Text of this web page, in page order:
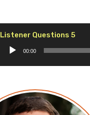
Listener Questions 5
00:00